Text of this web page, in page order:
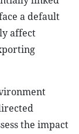
a default
affect
the impact